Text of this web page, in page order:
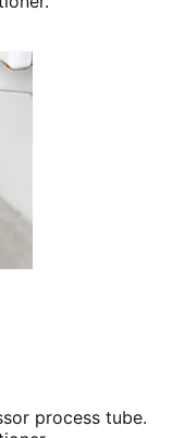
process tube.